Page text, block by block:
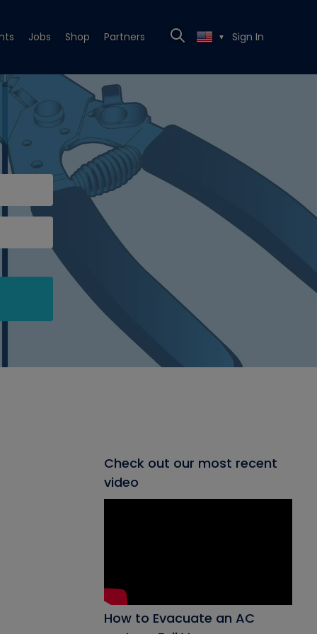
Jobs Shop Partners ▼ Sign In
Check out our most recent
video
How to Evacuate an AC